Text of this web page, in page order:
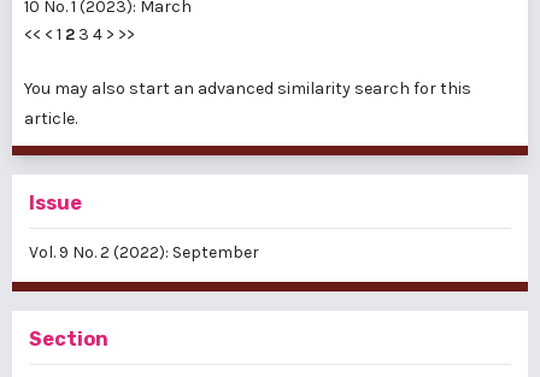
10 No. 1 (2023): March
<< < 1 2 3 4 > >>
You may also start an advanced similarity search for this
article.
Issue
Vol. 9 No. 2 (2022): September
Section